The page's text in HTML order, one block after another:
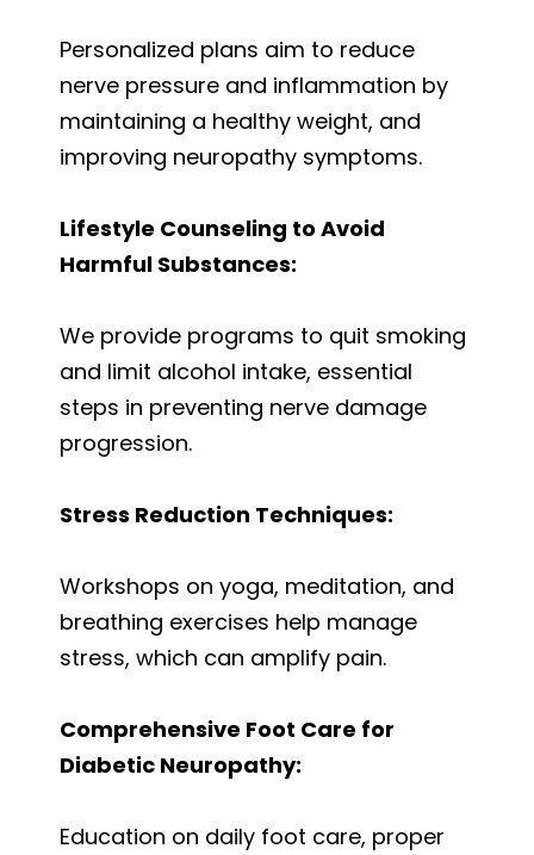
Personalized plans aim to reduce
nerve pressure and inflammation by
maintaining a healthy weight, and
improving neuropathy symptoms.
Lifestyle Counseling to Avoid
Harmful Substances:
We provide programs to quit smoking
and limit alcohol intake, essential
steps in preventing nerve damage
progression.
Stress Reduction Techniques:
Workshops on yoga, meditation, and
breathing exercises help manage
stress, which can amplify pain.
Comprehensive Foot Care for
Diabetic Neuropathy:
Education on daily foot care, proper